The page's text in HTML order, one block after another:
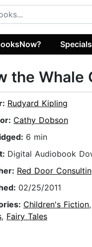
Specials
the Whale
Rudyard Kipling
Cathy Dobson
6 min
Digital Audiobook
Red Door
02/25/2011
Children's Fiction,
, Fairy Tales